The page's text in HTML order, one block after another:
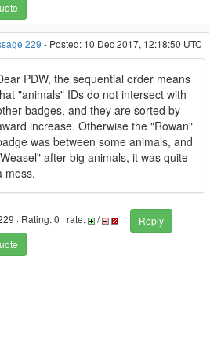
229 - Posted: 10 Dec 2017, 12:18:50 UTC
PDW, the sequential order means
"animals" IDs do not intersect with
badges, and they are sorted by
increase. Otherwise the "Rowan"
was between some animals, and
after big animals, it was quite
mess.
· Rating: 0 · rate: /
Reply